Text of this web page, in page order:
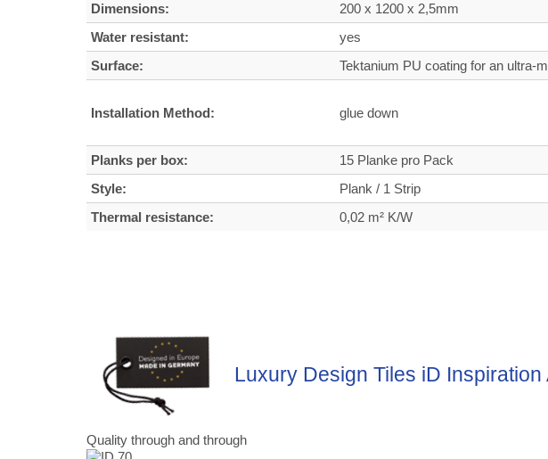
Dimensions:
200 x 1200 x 2,5mm
Water resistant:
yes
Surface:
Tektanium PU coating for an ultra-
Installation Method: glue down
Planks per box:
15 Planke pro Pack
Style:
Plank / 1 Strip
Thermal resistance:
0,02 m² K/W
Luxury Design Tiles iD Inspiration
Quality through and through